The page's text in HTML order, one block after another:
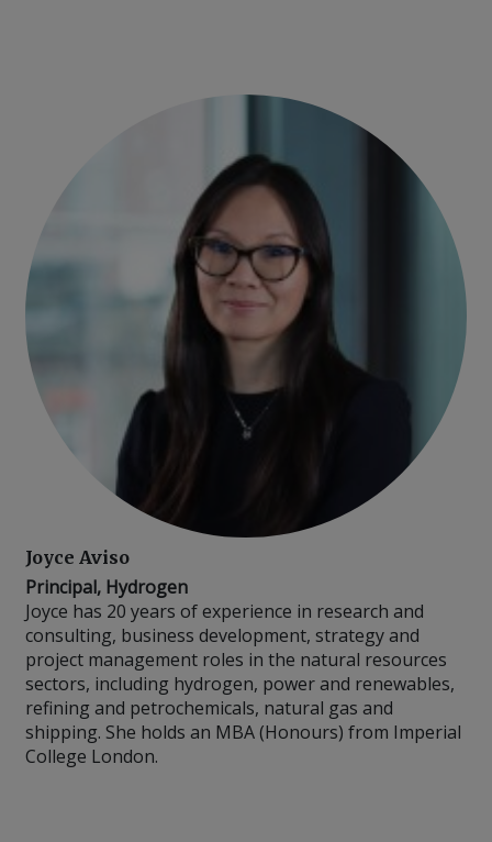
Joyce Aviso
Principal, Hydrogen
Joyce has 20 years of experience in research and
consulting, business development, strategy and
project management roles in the natural resources
sectors, including hydrogen, power and renewables,
refining and petrochemicals, natural gas and
shipping. She holds an MBA (Honours) from Imperial
College London.